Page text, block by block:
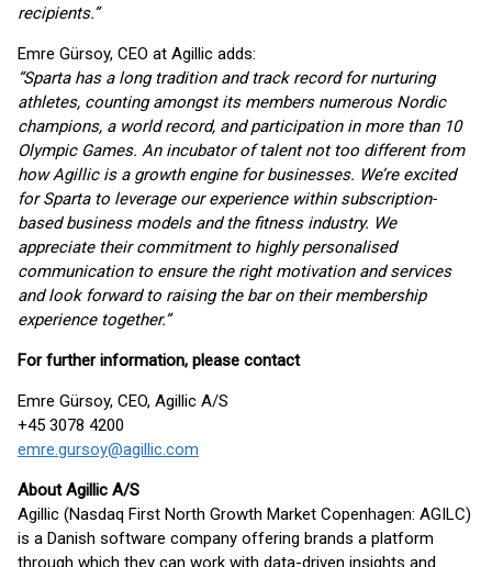
recipients.”
Emre Gürsoy, CEO at Agillic adds:
“Sparta has a long tradition and track record for nurturing
athletes, counting amongst its members numerous Nordic
champions, a world record, and participation in more than 10
Olympic Games. An incubator of talent not too different from
how Agillic is a growth engine for businesses. We’re excited
for Sparta to leverage our experience within subscription-
based business models and the fitness industry. We
appreciate their commitment to highly personalised
communication to ensure the right motivation and services
and look forward to raising the bar on their membership
experience together.”
For further information, please contact
Emre Gürsoy, CEO, Agillic A/S
+45 3078 4200
emre.gursoy@agillic.com
About Agillic A/S
Agillic (Nasdaq First North Growth Market Copenhagen: AGILC)
is a Danish software company offering brands a platform
through which they can work with data-driven insights and